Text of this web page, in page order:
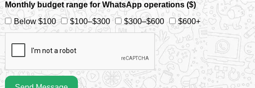
Monthly budget range for WhatsApp operations ($)
Below $100
$100–$300 $300–$600 $600+